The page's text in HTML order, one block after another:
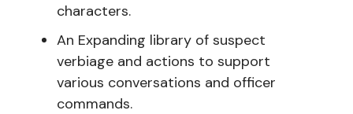
characters.
An Expanding library of suspect
verbiage and actions to support
various conversations and officer
commands.